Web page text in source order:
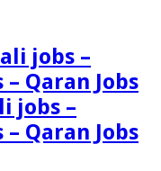
jobs –
Qaran Jobs